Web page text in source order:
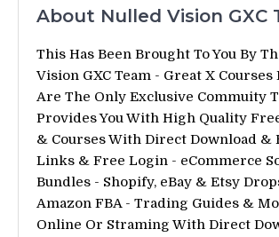
About Nulled Vision GXC
This Has Been Brought To You By
Vision GXC Team - Great X Courses
Are The Only Exclusive Commuity
Provides You With High Quality
& Courses With Direct Download &
Links & Free Login - eCommerce
Bundles - Shopify, eBay & Etsy
Amazon FBA - Trading Guides &
Online Or Straming With Direct